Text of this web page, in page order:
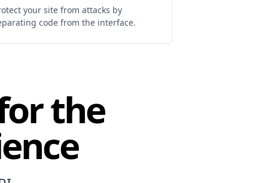
your site from attacks by
code from the interface.
the